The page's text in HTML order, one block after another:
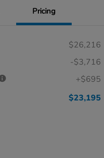
Pricing
$26,216
-$3,716
+$695
$23,195